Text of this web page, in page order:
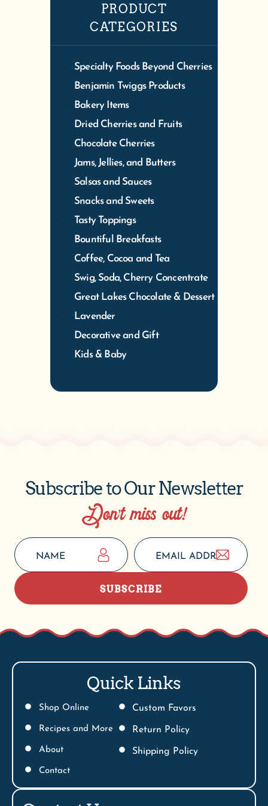
PRODUCT
CATEGORIES
Specialty Foods Beyond Cherries
Benjamin Twiggs Products
Bakery Items
Dried Cherries and Fruits
Chocolate Cherries
Jams, Jellies, and Butters
Salsas and Sauces
Snacks and Sweets
Tasty Toppings
Bountiful Breakfasts
Coffee, Cocoa and Tea
Swig, Soda, Cherry Concentrate
Great Lakes Chocolate & Dessert
Lavender
Decorative and Gift
Kids & Baby
Subscribe to Our Newsletter
Don’t miss out!
SUBSCRIBE
Quick Links
Shop Online
Recipes and More
About
Contact
Custom Favors
Return Policy
Shipping Policy